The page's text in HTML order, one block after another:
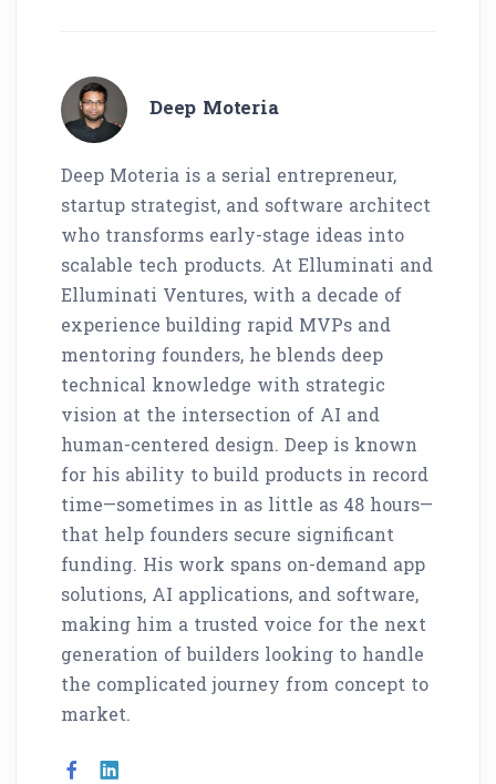
Deep Moteria
Deep Moteria is a serial entrepreneur,
startup strategist, and software architect
who transforms early-stage ideas into
scalable tech products. At Elluminati and
Elluminati Ventures, with a decade of
experience building rapid MVPs and
mentoring founders, he blends deep
technical knowledge with strategic
vision at the intersection of AI and
human-centered design. Deep is known
for his ability to build products in record
time—sometimes in as little as 48 hours—
that help founders secure significant
funding. His work spans on-demand app
solutions, AI applications, and software,
making him a trusted voice for the next
generation of builders looking to handle
the complicated journey from concept to
market.